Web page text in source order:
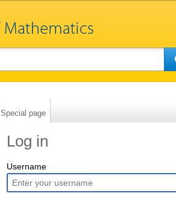
Special page
Log in
Username